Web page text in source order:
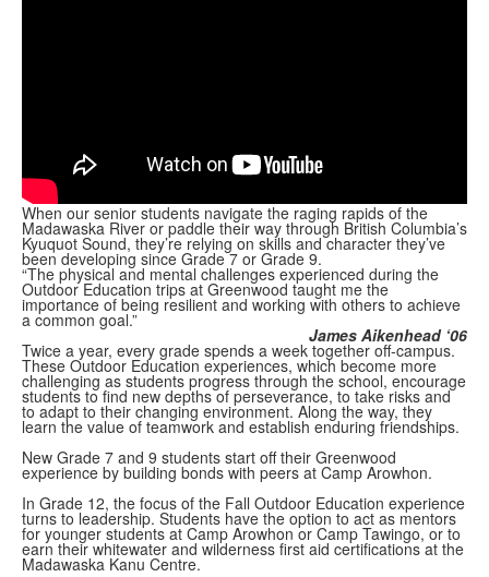
When our senior students navigate the raging rapids of the
Madawaska River or paddle their way through British Columbia’s
Kyuquot Sound, they’re relying on skills and character they’ve
been developing since Grade 7 or Grade 9.
“The physical and mental challenges experienced during the
Outdoor Education trips at Greenwood taught me the
importance of being resilient and working with others to achieve
a common goal.”
James Aikenhead ‘06
Twice a year, every grade spends a week together off-campus.
These Outdoor Education experiences, which become more
challenging as students progress through the school, encourage
students to find new depths of perseverance, to take risks and
to adapt to their changing environment. Along the way, they
learn the value of teamwork and establish enduring friendships.
New Grade 7 and 9 students start off their Greenwood
experience by building bonds with peers at Camp Arowhon.
In Grade 12, the focus of the Fall Outdoor Education experience
turns to leadership. Students have the option to act as mentors
for younger students at Camp Arowhon or Camp Tawingo, or to
earn their whitewater and wilderness first aid certifications at the
Madawaska Kanu Centre.